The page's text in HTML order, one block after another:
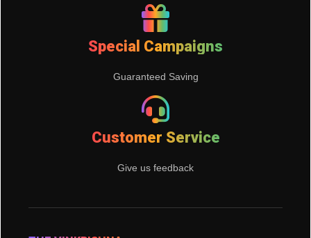
Special Campaigns
Guaranteed Saving
Customer Service
Give us feedback